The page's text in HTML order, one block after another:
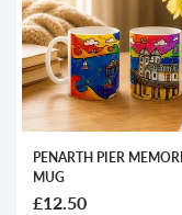
PENARTH PIER
MUG
£12.50